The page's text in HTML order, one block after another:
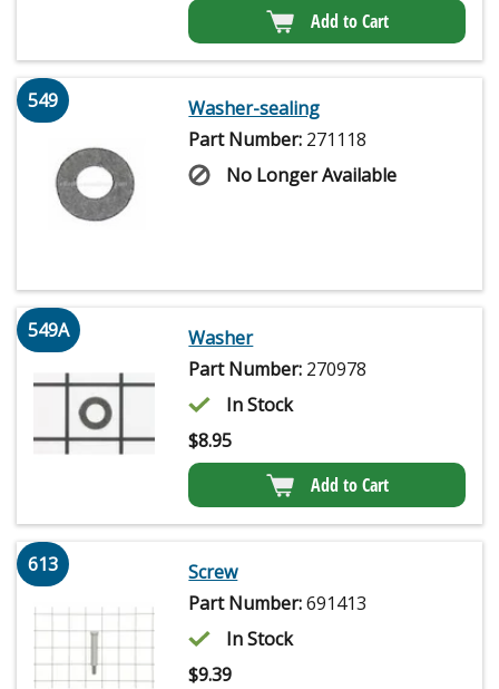
Add to Cart
549
Washer-sealing
Part Number: 271118
No Longer Available
549A
Washer
Part Number: 270978
In Stock
$8.95
Add to Cart
613
Screw
Part Number:691413
In Stock
$9.39